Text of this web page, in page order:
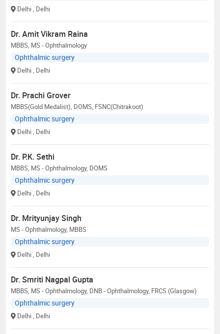
Delhi , Delhi
Dr. Amit Vikram Raina
MBBS, MS - Ophthalmology
Ophthalmic surgery
Delhi , Delhi
Dr. Prachi Grover
MBBS(Gold Medalist), DOMS, FSNC(Chitrakoot)
Ophthalmic surgery
Delhi , Delhi
Dr. P.K. Sethi
MBBS, MS - Ophthalmology, DOMS
Ophthalmic surgery
Delhi , Delhi
Dr. Mrityunjay Singh
MS - Ophthalmology, MBBS
Ophthalmic surgery
Delhi , Delhi
Dr. Smriti Nagpal Gupta
MBBS, MS - Ophthalmology, DNB - Ophthalmology, FRCS (Glasgow)
Ophthalmic surgery
Delhi , Delhi